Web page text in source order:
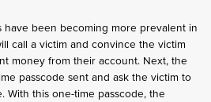
have been becoming more prevalent in
call a victim and convince the victim
money from their account. Next, the
passcode sent and ask the victim to
With this one-time passcode, the